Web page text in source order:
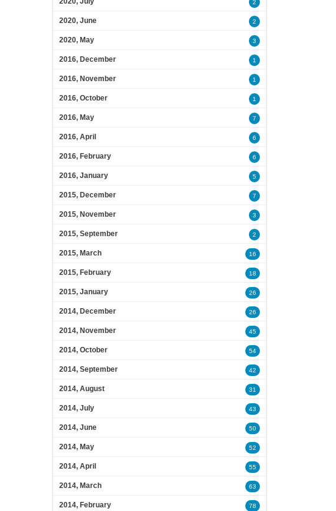
2
2020, June 2
2020, May 3
2016, December 1
2016, November 1
2016, October 1
2016, May 7
2016, April 6
2016, February 6
2016, January 5
2015, December 7
2015, November 3
2015, September 2
2015, March 16
2015, February 18
2015, January 26
2014, December 26
2014, November 45
2014, October 54
2014, September 42
2014, August 31
2014, July 43
2014, June 50
2014, May 52
2014, April 55
2014, March 63
2014, February 78